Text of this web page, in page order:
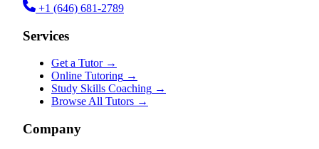
+1 (646) 681-2789
Services
Get a Tutor →
Online Tutoring →
Study Skills Coaching →
Browse All Tutors →
Company